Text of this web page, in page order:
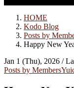
HOME
Kodo Blog
Posts by
Happy New
Jan 1 (Thu), 2026 /
Posts by Members